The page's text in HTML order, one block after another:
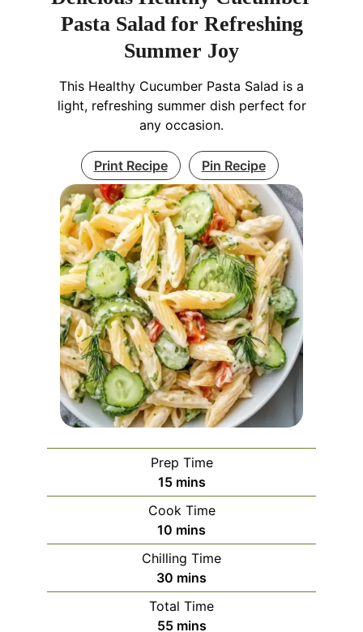
Pasta Salad for Refreshing
Summer Joy
This Healthy Cucumber Pasta Salad is a
light, refreshing summer dish perfect for
any occasion.
Print Recipe Pin Recipe
Prep Time
15minutes
mins
Cook Time
10 minutes
mins
Chilling Time
30 minutes
mins
Total Time
55minutes
mins